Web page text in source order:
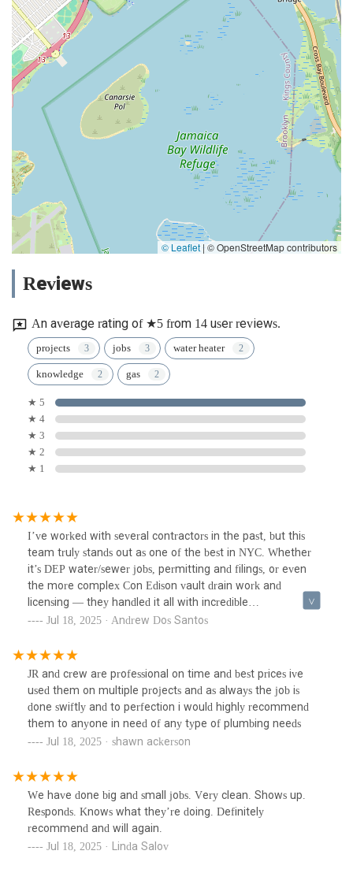
© Leaflet |© OpenStreetMap contributors
Reviews
An average rating of ★5 from 14 user reviews.
projects jobs water heater
knowledge gas
★ 5
★ 4
★ 3
★ 2
★ 1
I’ve worked with several contractors in the past, but this
team truly stands out as one of the best in NYC. Whether
it’s DEP water/sewer jobs, permitting and filings, or even
the more complex Con Edison vault drain work and
licensing — they handled it all with incredible
professionalism, expertise, and ease.Their knowledge of city
could have been a maze of red tape turned into a seamless
process thanks to their guidance and prompt action. They
were always available to answer questions, follow through
on every detail, and ensure timelines were met — no
delays, no stress.If you need a plumbing contractor who’s
not just competent, but truly dependable and city-savvy, this
is the team to call. They’ve made my life significantly easier
enough.
Jul 18, 2025 · Andrew Dos Santos
JR and crew are professional on time and best prices ive
used them on multiple projects and as always the job is
done swiftly and to perfection i would highly recommend
them to anyone in need of any type of plumbing needs
Jul 18, 2025 · shawn ackerson
We have done big and small jobs. Very clean. Shows up.
Responds. Knows what they’re doing. Definitely
recommend and will again.
Jul 18, 2025 · Linda Salov